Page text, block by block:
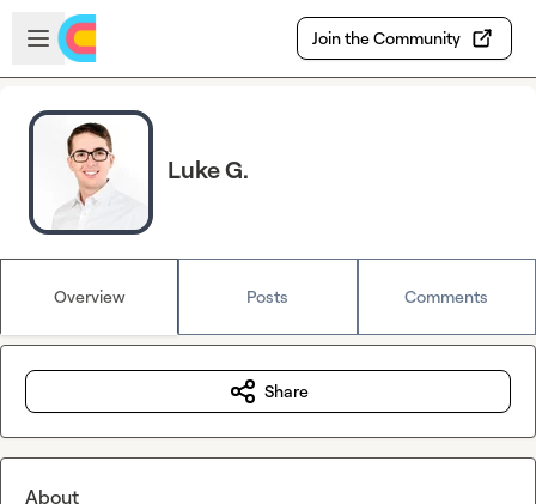
Skip to main content
Open sidebar
Join the Community
Luke G.
Overview Posts Comments
Share
About